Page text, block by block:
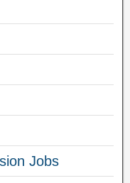
Jobs